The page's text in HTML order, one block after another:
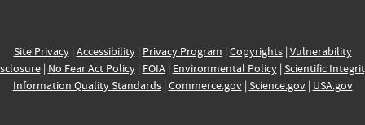
Site Privacy| Accessibility| Privacy Program | Copyrights| Vulnerability
| No Fear Act Policy| FOIA| Environmental Policy| Scientific
Information Quality Standards| Commerce.gov| Science.gov| USA.gov